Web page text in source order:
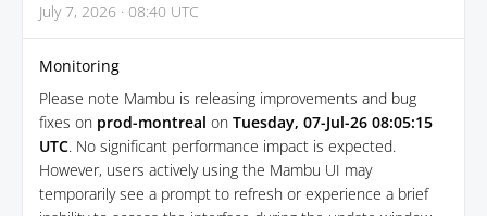
July 7, 2026 · 08:40 UTC
Monitoring
Please note Mambu is releasing improvements and bug
fixes on prod-montreal on Tuesday, 07-Jul-26 08:05:15
UTC. No significant performance impact is expected.
However, users actively using the Mambu UI may
temporarily see a prompt to refresh or experience a brief